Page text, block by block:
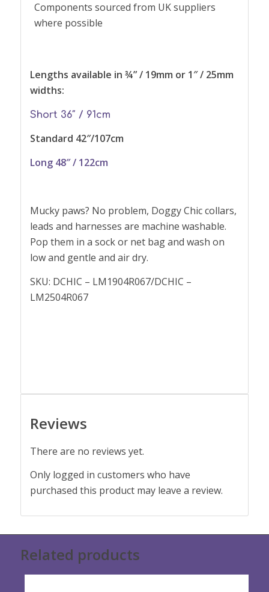
Components sourced from UK suppliers
where possible
Lengths available in ¾” / 19mm or 1″ / 25mm
widths:
Short 36″ / 91cm
Standard 42″/107cm
Long 48″ / 122cm
Mucky paws? No problem, Doggy Chic collars,
leads and harnesses are machine washable.
Pop them in a sock or net bag and wash on
low and gentle and air dry.
SKU: DCHIC – LM1904R067/DCHIC –
LM2504R067
Reviews
There are no reviews yet.
Only logged in customers who have
purchased this product may leave a review.
Related products